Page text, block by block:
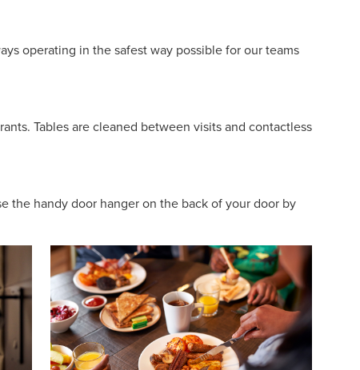
operating in the safest way possible for our teams
Tables are cleaned between visits and contactless
the handy door hanger on the back of your door by